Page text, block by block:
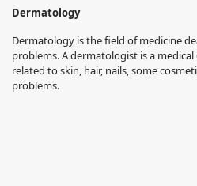
Dermatology
Dermatology is the field of medicine
problems. A dermatologist is a
related to skin, hair, nails, some
problems.